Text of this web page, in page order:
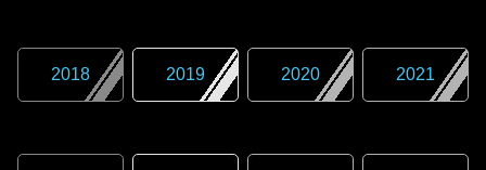
2018 2019 2020 2021